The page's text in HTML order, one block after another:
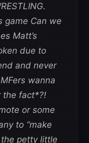
game Can we
Matt’s
due to
and never
wanna
the fact*?!
or some
to “make
petty little